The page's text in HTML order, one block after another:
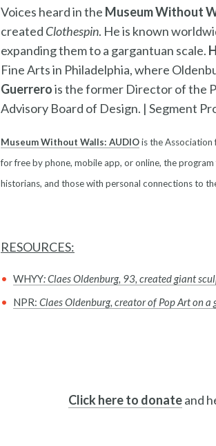
Voices heard in the Museum Without
created Clothespin. He is known
expanding them to a gargantuan scale.
Fine Arts in Philadelphia, where
Guerrerois the former Director of the
Advisory Board of Design. | Segment
Museum Without Walls: AUDIOis the Association
for free by phone, mobile app, or online, the
historians, and those with personal connections to
RESOURCES:
WHYY: Claes Oldenburg, 93, created giant
NPR: Claes Oldenburg, creator of Pop Art on
Click here to donate and